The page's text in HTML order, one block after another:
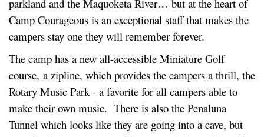
parkland and the Maquoketa River… but at the heart of
Camp Courageous is an exceptional staff that makes the
campers stay one they will remember forever.
The camp has a new all-accessible Miniature Golf
course, a zipline, which provides the campers a thrill, the
Rotary Music Park - a favorite for all campers able to
make their own music. There is also the Penaluna
Tunnel which looks like they are going into a cave, but